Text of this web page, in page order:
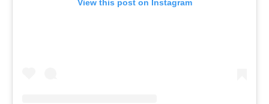
View this post on Instagram